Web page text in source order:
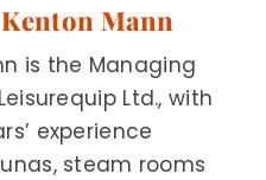
Kenton Mann
is the Managing
Ltd., with
experience
steam rooms